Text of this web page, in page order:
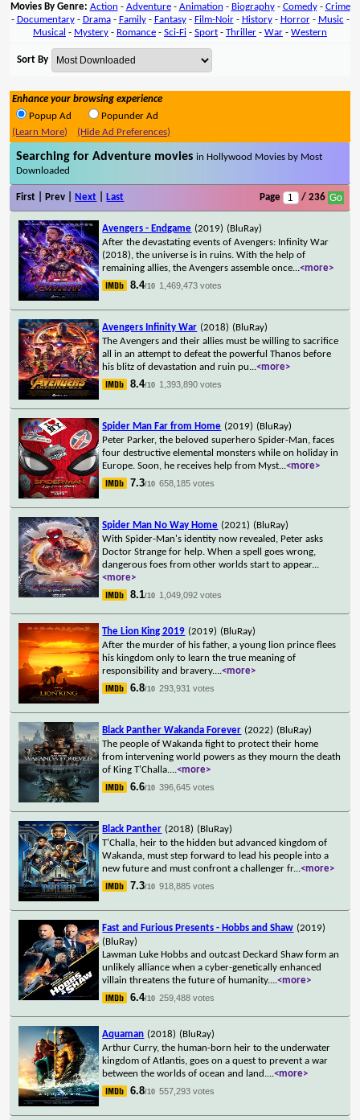
Movies By Genre: Action - Adventure- Animation - Biography- Comedy- Crime
- Documentary- Drama- Family- Fantasy- Film-Noir- History- Horror- Music -
Musical - Mystery - Romance - Sci-Fi - Sport - Thriller - War - Western
Sort By
Enhance your browsing experience
Popup Ad
Popunder Ad
(Learn More)
(Hide Ad Preferences)
Searching for Adventure moviesin Hollywood Movies by Most
Downloaded
First | Prev | Next Last Page / 236
Avengers - Endgame (2019) (BluRay)
After the devastating events of Avengers: Infinity War
(2018), the universe is in ruins. With the help of
remaining allies, the Avengers assemble once...<more>
8.4/10 1,469,473 votes
Avengers Infinity War (2018) (BluRay)
The Avengers and their allies must be willing to sacrifice
all in an attempt to defeat the powerful Thanos before
his blitz of devastation and ruin pu...<more>
8.4/10 1,393,890 votes
Spider Man Far from Home (2019) (BluRay)
Peter Parker, the beloved superhero Spider-Man, faces
four destructive elemental monsters while on holiday in
Europe. Soon, he receives help from Myst...<more>
7.3/10 658,185 votes
Spider Man No Way Home (2021) (BluRay)
With Spider-Man's identity now revealed, Peter asks
Doctor Strange for help. When a spell goes wrong,
dangerous foes from other worlds start to appear...
<more>
8.1/10 1,049,092 votes
The Lion King 2019 (2019) (BluRay)
After the murder of his father, a young lion prince flees
his kingdom only to learn the true meaning of
responsibility and bravery....<more>
6.8/10 293,931 votes
Black Panther Wakanda Forever (2022) (BluRay)
The people of Wakanda fight to protect their home
from intervening world powers as they mourn the death
of King T'Challa....<more>
6.6/10 396,645 votes
Black Panther (2018) (BluRay)
T'Challa, heir to the hidden but advanced kingdom of
Wakanda, must step forward to lead his people into a
new future and must confront a challenger fr...<more>
7.3/10 918,885 votes
Fast and Furious Presents - Hobbs and Shaw (2019)
(BluRay)
Lawman Luke Hobbs and outcast Deckard Shaw form an
unlikely alliance when a cyber-genetically enhanced
villain threatens the future of humanity....<more>
6.4/10 259,488 votes
Aquaman (2018) (BluRay)
Arthur Curry, the human-born heir to the underwater
kingdom of Atlantis, goes on a quest to prevent a war
between the worlds of ocean and land....<more>
6.8/10 557,293 votes